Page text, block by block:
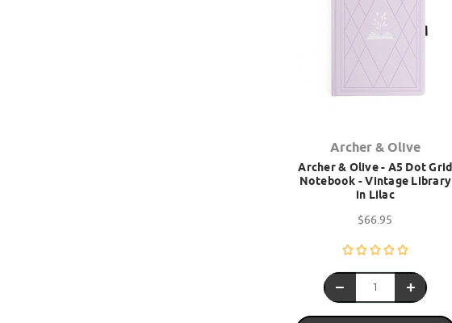
Archer & Olive
Archer & Olive - A5 Dot Grid
Notebook - Vintage Library
in Lilac
$66.95